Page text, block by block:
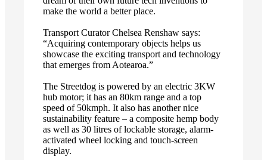
make the world a better place.
Transport Curator Chelsea Renshaw says:
“Acquiring contemporary objects helps us
showcase the exciting transport and technology
that emerges from Aotearoa.”
The Streetdog is powered by an electric 3KW
hub motor; it has an 80km range and a top
speed of 50kmph. It also has another nice
sustainability feature – a composite hemp body
as well as 30 litres of lockable storage, alarm-
activated wheel locking and touch-screen
display.